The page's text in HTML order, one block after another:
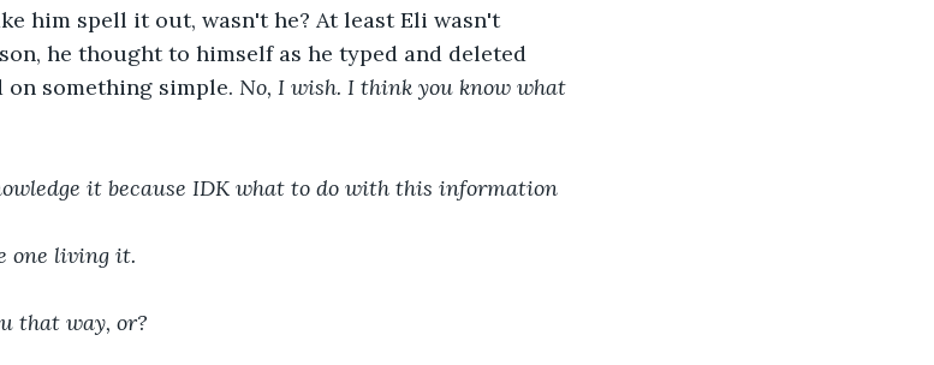
him spell it out, wasn't he? At least Eli wasn't
he thought to himself as he typed and deleted
on something simple. No, I wish. I think you know what
it because IDK what to do with this information
one living it.
that way, or?